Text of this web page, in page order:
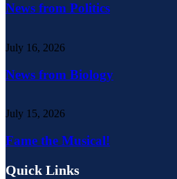
News from Politics
July 16, 2026
News from Biology
July 15, 2026
Fame the Musical!
Quick Links